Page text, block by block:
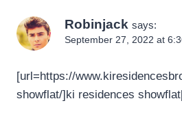
Robinjack says:
September 27, 2022 at
[url=https://
showflat/]ki residences